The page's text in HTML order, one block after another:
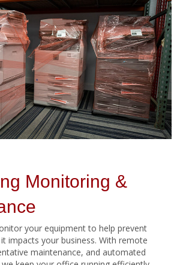
Monitoring &
your equipment to help prevent
impacts your business. With remote
maintenance, and automated